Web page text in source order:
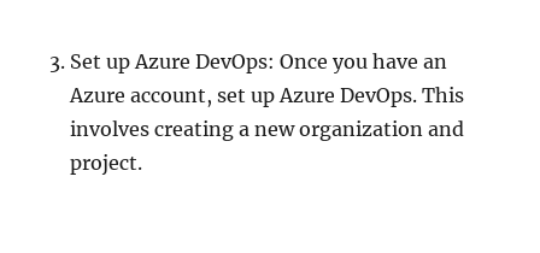
Set up Azure DevOps: Once you have an
Azure account, set up Azure DevOps. This
involves creating a new organization and
project.